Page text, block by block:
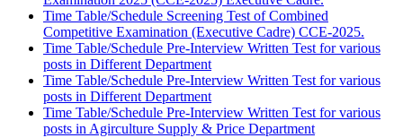
Time Table/Schedule Screening Test of Combined
Competitive Examination (Executive Cadre) CCE-2025.
Time Table/Schedule Pre-Interview Written Test for various
posts in Different Department
Time Table/Schedule Pre-Interview Written Test for various
posts in Different Department
Time Table/Schedule Pre-Interview Written Test for various
posts in Agirculture Supply & Price Department